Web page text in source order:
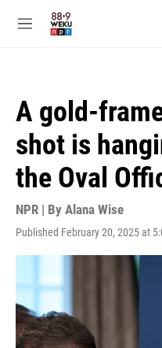
M
A gold-
shot is
the Oval
NPR | By Alana Wise
Published February 20, 2025 at